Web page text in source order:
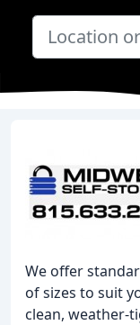
We offer
of sizes to suit
clean, weather-